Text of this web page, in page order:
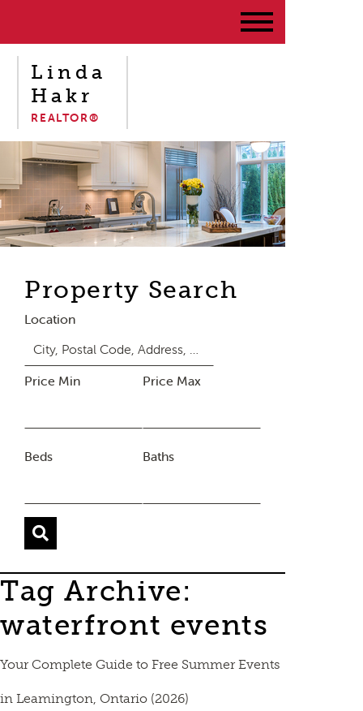
Linda
Hakr
REALTOR®
Property Search
Location
Price Min Price Max
Beds Baths
Tag Archive:
waterfront events
Your Complete Guide to Free Summer Events
in Leamington, Ontario (2026)